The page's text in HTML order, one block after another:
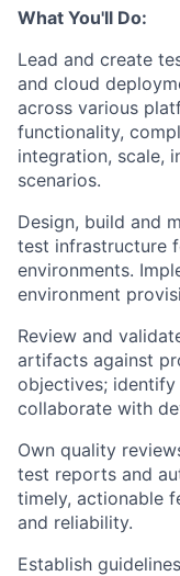
What You'll Do:
Lead and create
and cloud
across various
functionality,
integration, scale,
scenarios.
Design, build and
test infrastructure
environments.
environment
Review and
artifacts against
objectives; identify
collaborate with
Own quality
test reports and
timely, actionable
and reliability.
Establish